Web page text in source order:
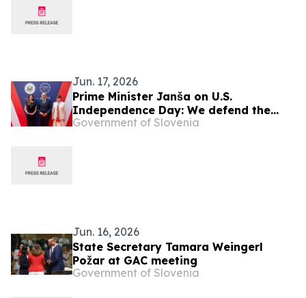
Jun. 17, 2026
Prime Minister Janša on U.S.
Independence Day: We defend the
values of a free democratic society
Government of Slovenia
Jun. 16, 2026
State Secretary Tamara Weingerl
Požar at GAC meeting
Government of Slovenia